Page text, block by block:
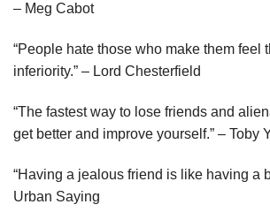
– Meg Cabot
“People hate those who make them feel
inferiority.” – Lord Chesterfield
“The fastest way to lose friends and
get better and improve yourself.” – Toby
“Having a jealous friend is like having a
Urban Saying